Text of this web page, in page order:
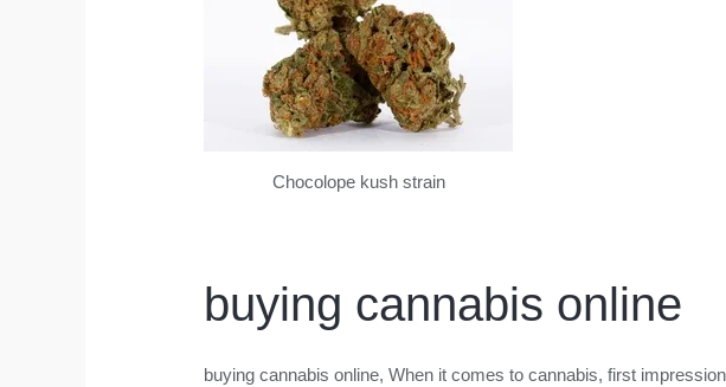
Chocolope kush strain
buying cannabis online
buying cannabis online, When it comes to cannabis, first